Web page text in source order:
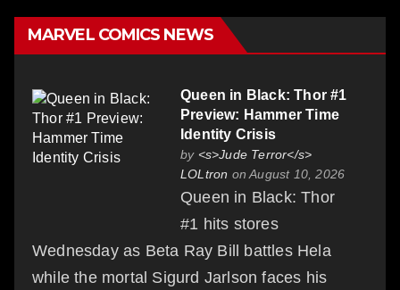
MARVEL COMICS NEWS
Queen in Black: Thor #1
Preview: Hammer Time
Identity Crisis
by <s>Jude Terror</s>
LOLtron on August 10, 2026
Queen in Black: Thor
#1 hits stores
Wednesday as Beta Ray Bill battles Hela
while the mortal Sigurd Jarlson faces his